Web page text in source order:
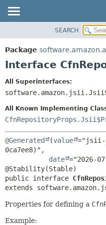
PACKAGE
CLASS
INDEX
SEARCH
Package
Interface
All Superinterfaces:
All Known Implementing
@Generated (value ="jsii-
0ca7ee8)",
date ="2026-
public interface
extends
Properties for defining a
Example: